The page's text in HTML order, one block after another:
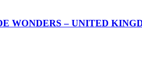
WONDERS – UNITED